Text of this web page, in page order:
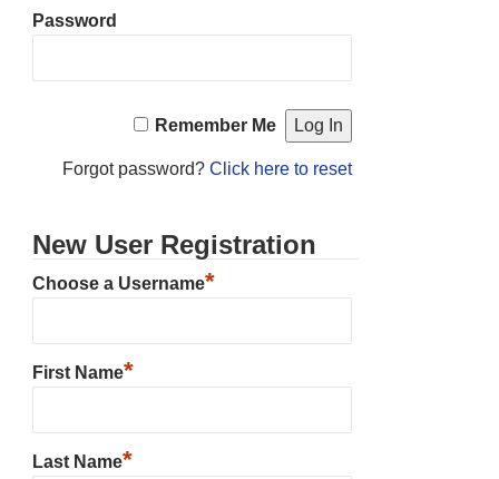
Password
Remember Me
Forgot password? Click here to reset
New User Registration
Choose a Username*
First Name*
Last Name*